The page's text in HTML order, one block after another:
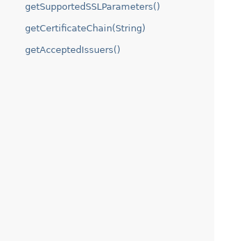
getSupportedSSLParameters()
getCertificateChain(String)
getAcceptedIssuers()